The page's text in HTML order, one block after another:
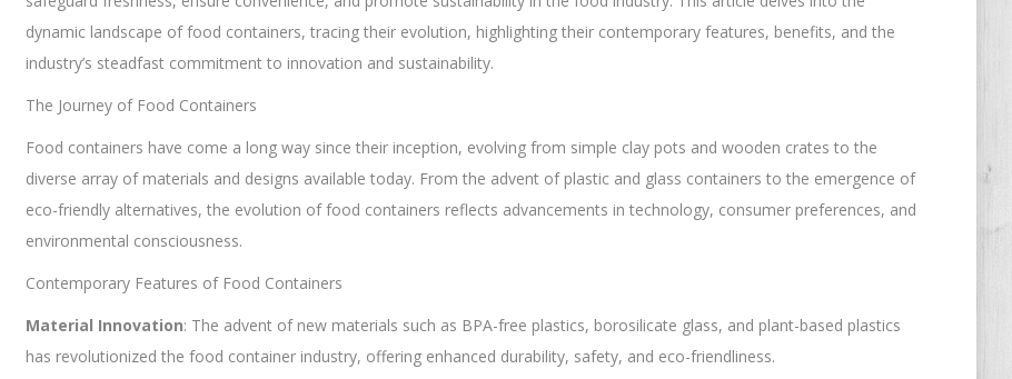
dynamic landscape of food containers, tracing their evolution, highlighting their contemporary features, benefits, and the
industry’s steadfast commitment to innovation and sustainability.
The Journey of Food Containers
Food containers have come a long way since their inception, evolving from simple clay pots and wooden crates to the
diverse array of materials and designs available today. From the advent of plastic and glass containers to the emergence of
eco-friendly alternatives, the evolution of food containers reflects advancements in technology, consumer preferences, and
environmental consciousness.
Contemporary Features of Food Containers
Material Innovation: The advent of new materials such as BPA-free plastics, borosilicate glass, and plant-based plastics
has revolutionized the food container industry, offering enhanced durability, safety, and eco-friendliness.